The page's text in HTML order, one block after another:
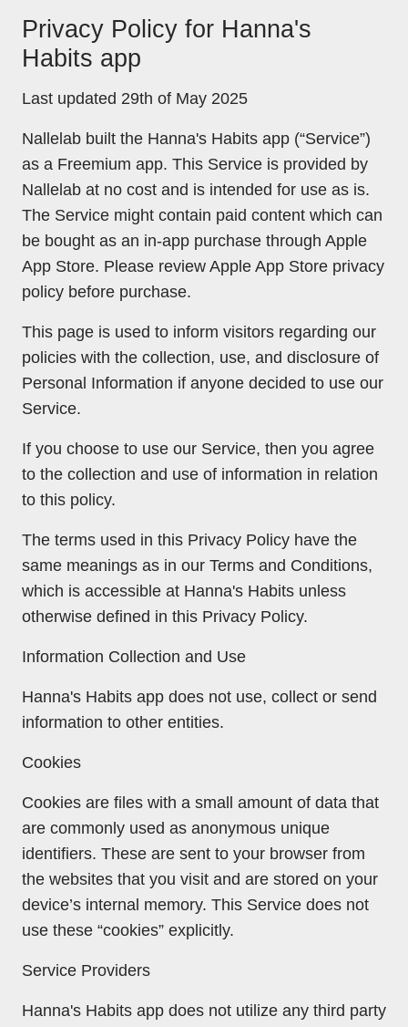
Privacy Policy for Hanna's
Habits app
Last updated 29th of May 2025
Nallelab built the Hanna's Habits app (“Service”)
as a Freemium app. This Service is provided by
Nallelab at no cost and is intended for use as is.
The Service might contain paid content which can
be bought as an in-app purchase through Apple
App Store. Please review Apple App Store privacy
policy before purchase.
This page is used to inform visitors regarding our
policies with the collection, use, and disclosure of
Personal Information if anyone decided to use our
Service.
If you choose to use our Service, then you agree
to the collection and use of information in relation
to this policy.
The terms used in this Privacy Policy have the
same meanings as in our Terms and Conditions,
which is accessible at Hanna's Habits unless
otherwise defined in this Privacy Policy.
Information Collection and Use
Hanna's Habits app does not use, collect or send
information to other entities.
Cookies
Cookies are files with a small amount of data that
are commonly used as anonymous unique
identifiers. These are sent to your browser from
the websites that you visit and are stored on your
device’s internal memory. This Service does not
use these “cookies” explicitly.
Service Providers
Hanna's Habits app does not utilize any third party